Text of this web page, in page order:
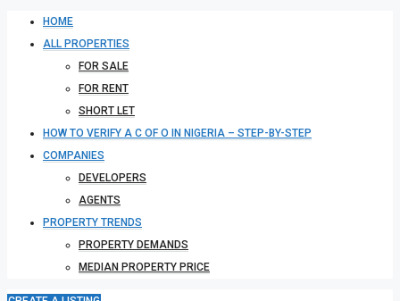
HOME
ALL PROPERTIES
FOR SALE
FOR RENT
SHORT LET
HOW TO VERIFY A C OF O IN NIGERIA – STEP-BY-STEP
COMPANIES
DEVELOPERS
AGENTS
PROPERTY TRENDS
PROPERTY DEMANDS
MEDIAN PROPERTY PRICE